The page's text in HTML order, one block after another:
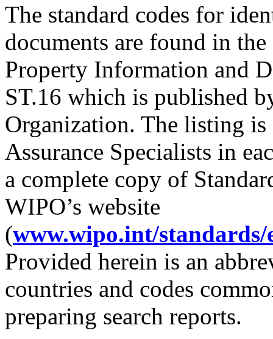
The standard codes for
documents are found in
Property Information and
ST.16 which is published
Organization. The listing
Assurance Specialists in
a complete copy of
WIPO’s website
(www.wipo.int/
Provided herein is an
countries and codes
preparing search reports.